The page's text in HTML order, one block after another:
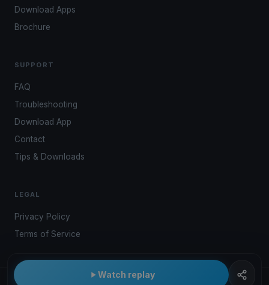
Watch replay
Download Apps
Brochure
SUPPORT
FAQ
Troubleshooting
Download App
Contact
Tips & Downloads
LEGAL
Privacy Policy
Terms of Service